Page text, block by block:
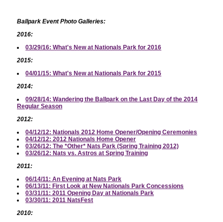
Ballpark Event Photo Galleries:
2016:
03/29/16: What's New at Nationals Park for 2016
2015:
04/01/15: What's New at Nationals Park for 2015
2014:
09/28/14: Wandering the Ballpark on the Last Day of the 2014
Regular Season
2012:
04/12/12: Nationals 2012 Home Opener/Opening Ceremonies
04/12/12: 2012 Nationals Home Opener
03/26/12: The *Other* Nats Park (Spring Training 2012)
03/26/12: Nats vs. Astros at Spring Training
2011:
06/14/11: An Evening at Nats Park
06/13/11: First Look at New Nationals Park Concessions
03/31/11: 2011 Opening Day at Nationals Park
03/30/11: 2011 NatsFest
2010: